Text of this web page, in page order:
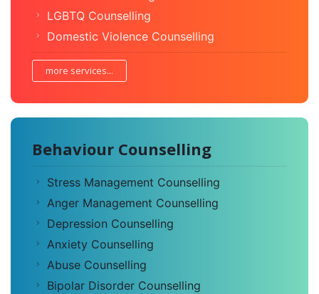
LGBTQ Counselling
Domestic Violence Counselling
more services...
Behaviour Counselling
Stress Management Counselling
Anger Management Counselling
Depression Counselling
Anxiety Counselling
Abuse Counselling
Bipolar Disorder Counselling